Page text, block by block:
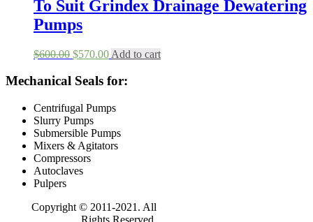
To Suit Grindex Drainage Dewatering
Pumps
$600.00 Original
was:
$570.00Current
is:
Add to cart
Mechanical Seals for:
Centrifugal Pumps
Slurry Pumps
Submersible Pumps
Mixers & Agitators
Compressors
Autoclaves
Pulpers
Copyright © 2011-2021. All
Rights Reserved.